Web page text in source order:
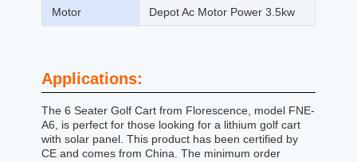
Motor Depot Ac Motor Power 3.5kw
Applications:
The 6 Seater Golf Cart from Florescence, model FNE-
A6, is perfect for those looking for a lithium golf cart
with solar panel. This product has been certified by
CE and comes from China. The minimum order